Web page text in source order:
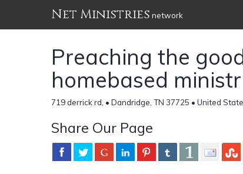
Net Ministries network
Preaching the
homebased ministr
719 derrick rd, • Dandridge, TN 37725 • United
Share Our Page